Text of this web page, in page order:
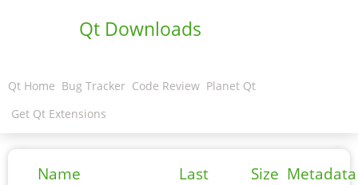
Qt Downloads
Qt Home Bug Tracker Code Review Planet Qt
Get Qt Extensions
Name
Last
Size Metadata